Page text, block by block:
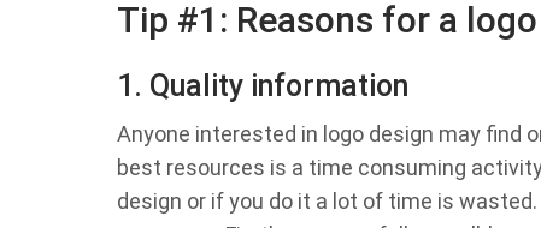
Tip #1: Reasons for a
1. Quality information
Anyone interested in logo design may find
best resources is a time consuming
design or if you do it a lot of time is